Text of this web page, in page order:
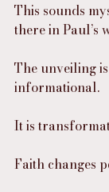
This sounds
there in Paul’s
The unveiling
informational.
It is
Faith changes